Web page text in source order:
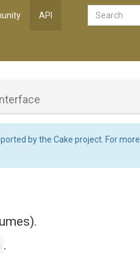
API
by the Cake project. For more
.